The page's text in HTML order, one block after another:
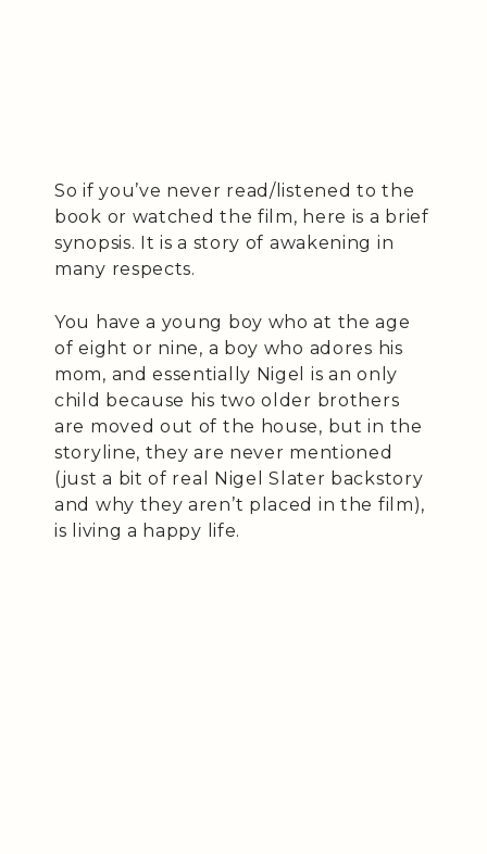
So if you’ve never read/listened to the
book or watched the film, here is a brief
synopsis. It is a story of awakening in
many respects.
You have a young boy who at the age
of eight or nine, a boy who adores his
mom, and essentially Nigel is an only
child because his two older brothers
are moved out of the house, but in the
storyline, they are never mentioned
(just a bit of real Nigel Slater backstory
and why they aren’t placed in the film),
is living a happy life.